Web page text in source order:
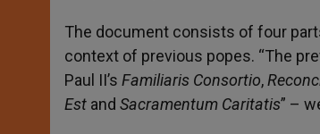
The document consists of four
context of previous popes. “The
Paul II’s Familiaris Consortio,
Est and Sacramentum Caritatis” –